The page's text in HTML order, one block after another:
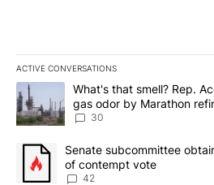
ACTIVE CONVERSATIONS
The following is a list of the most
A trending article titled "What's that
What's that smell? Rep.
gas odor by Marathon
30
A trending article titled "Senate
Senate subcommittee
of contempt vote
42